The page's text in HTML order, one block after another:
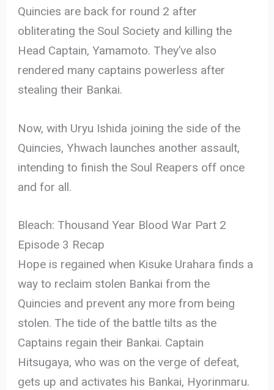
Quincies are back for round 2 after
obliterating the Soul Society and killing the
Head Captain, Yamamoto. They’ve also
rendered many captains powerless after
stealing their Bankai.
Now, with Uryu Ishida joining the side of the
Quincies, Yhwach launches another assault,
intending to finish the Soul Reapers off once
and for all.
Bleach: Thousand Year Blood War Part 2
Episode 3 Recap
Hope is regained when Kisuke Urahara finds a
way to reclaim stolen Bankai from the
Quincies and prevent any more from being
stolen. The tide of the battle tilts as the
Captains regain their Bankai. Captain
Hitsugaya, who was on the verge of defeat,
gets up and activates his Bankai, Hyorinmaru.